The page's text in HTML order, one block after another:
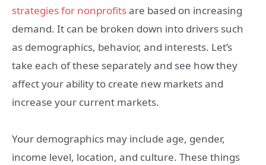
strategies for nonprofitsare based on increasing
demand. It can be broken down into drivers such
as demographics, behavior, and interests. Let’s
take each of these separately and see how they
affect your ability to create new markets and
increase your current markets.
Your demographics may include age, gender,
income level, location, and culture. These things